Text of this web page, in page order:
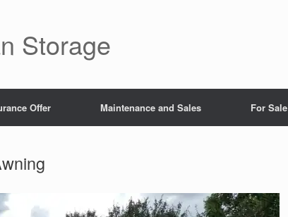
Storage
Offer Maintenance and Sales For Sale